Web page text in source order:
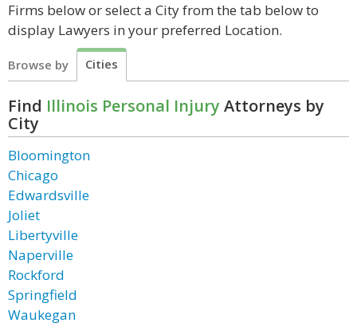
Firms below or select a City from the tab below to
display Lawyers in your preferred Location.
Browse by Cities
Find Illinois Personal Injury Attorneys by
City
Bloomington
Chicago
Edwardsville
Joliet
Libertyville
Naperville
Rockford
Springfield
Waukegan